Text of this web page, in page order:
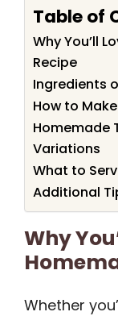
Table of
Why You’ll
Recipe
Ingredients
How to
Homemade
Variations
What to
Additional
Why
Whether